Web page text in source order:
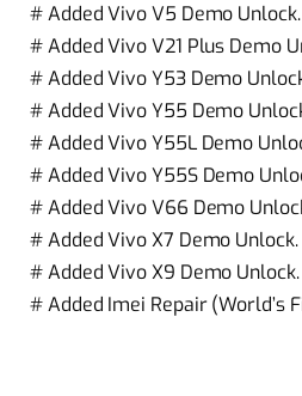
# Added Vivo V5 Demo Unlock.
# Added Vivo V21 Plus Demo
# Added Vivo Y53 Demo
# Added Vivo Y55 Demo
# Added Vivo Y55L Demo
# Added Vivo Y55S Demo
# Added Vivo V66 Demo
# Added Vivo X7 Demo Unlock.
# Added Vivo X9 Demo Unlock.
# Added Imei Repair (World’s